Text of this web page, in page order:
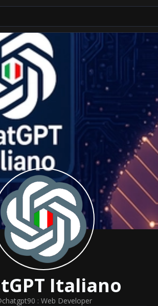
Italiano
: Web Developer